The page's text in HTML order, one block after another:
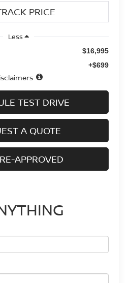
Less
$16,995
+$699
TEST DRIVE
A QUOTE
APPROVED